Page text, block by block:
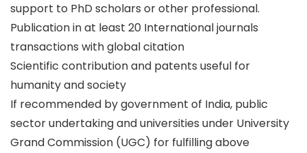
support to PhD scholars or other professional.
Publication in at least 20 International journals
transactions with global citation
Scientific contribution and patents useful for
humanity and society
If recommended by government of India, public
sector undertaking and universities under University
Grand Commission (UGC) for fulfilling above